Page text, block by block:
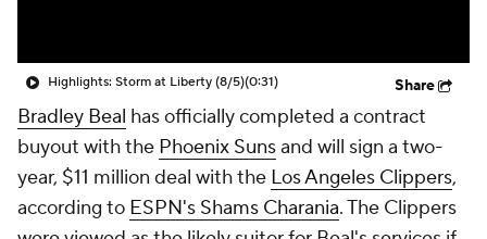
Highlights: Storm at Liberty (8/5)(0:31) Share
Bradley Beal has officially completed a contract
buyout with the Phoenix Sunsand will sign a two-
year, $11 million deal with the Los Angeles Clippers,
according to ESPN's Shams Charania. The Clippers